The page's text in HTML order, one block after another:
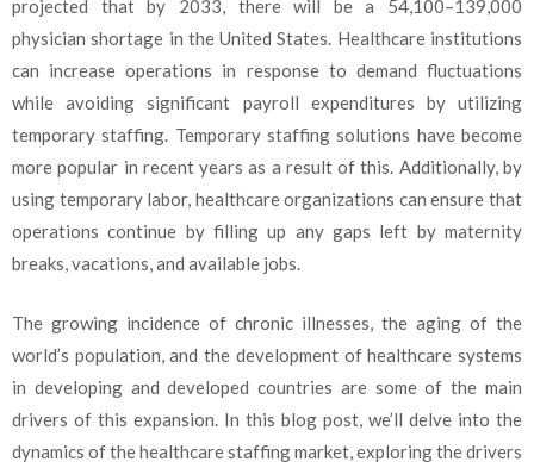
projected that by 2033, there will be a 54,100–139,000
physician shortage in the United States. Healthcare institutions
can increase operations in response to demand fluctuations
while avoiding significant payroll expenditures by utilizing
temporary staffing. Temporary staffing solutions have become
more popular in recent years as a result of this. Additionally, by
using temporary labor, healthcare organizations can ensure that
operations continue by filling up any gaps left by maternity
breaks, vacations, and available jobs.
The growing incidence of chronic illnesses, the aging of the
world’s population, and the development of healthcare systems
in developing and developed countries are some of the main
drivers of this expansion. In this blog post, we’ll delve into the
dynamics of the healthcare staffing market, exploring the drivers